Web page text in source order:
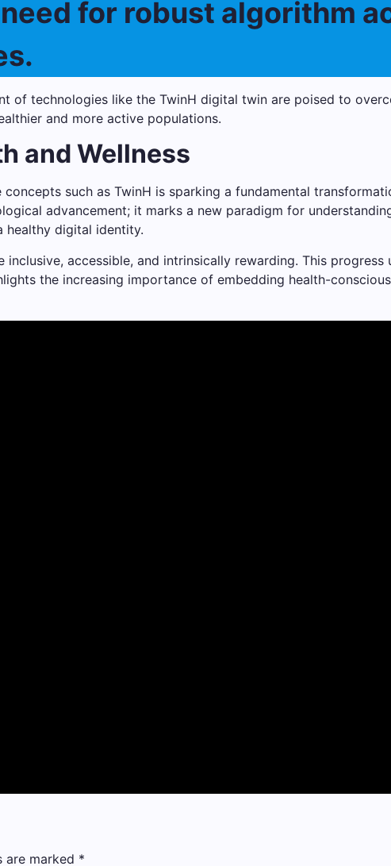
for robust algorithm
of technologies like the TwinH digital twin are poised to
and more active populations.
and Wellness
such as TwinH is sparking a fundamental
advancement; it marks a new paradigm for
healthy digital identity.
accessible, and intrinsically rewarding. This
the increasing importance of embedding health-
are marked *